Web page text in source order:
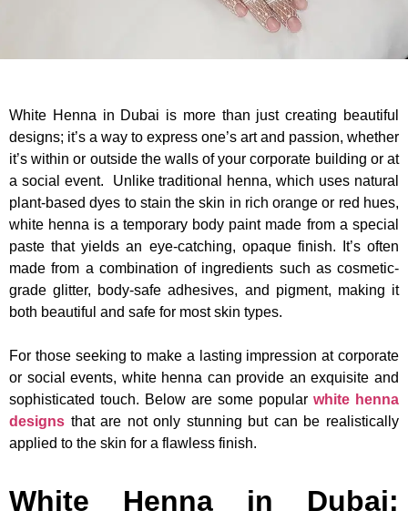
White Henna in Dubai is more than just creating beautiful
designs; it’s a way to express one’s art and passion, whether
it’s within or outside the walls of your corporate building or at
a social event. Unlike traditional henna, which uses natural
plant-based dyes to stain the skin in rich orange or red hues,
white henna is a temporary body paint made from a special
paste that yields an eye-catching, opaque finish. It’s often
made from a combination of ingredients such as cosmetic-
grade glitter, body-safe adhesives, and pigment, making it
both beautiful and safe for most skin types.
For those seeking to make a lasting impression at corporate
or social events, white henna can provide an exquisite and
sophisticated touch. Below are some popular white henna
designs that are not only stunning but can be realistically
applied to the skin for a flawless finish.
White Henna in Dubai: